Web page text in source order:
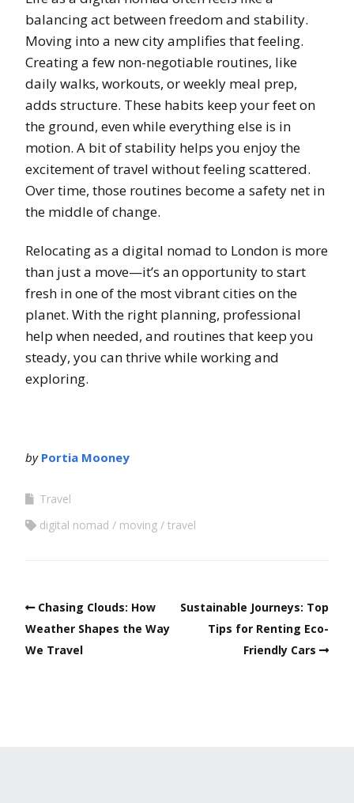
balancing act between freedom and stability.
Moving into a new city amplifies that feeling.
Creating a few non-negotiable routines, like
daily walks, workouts, or weekly meal prep,
adds structure. These habits keep your feet on
the ground, even while everything else is in
motion. A bit of stability helps you enjoy the
excitement of travel without feeling scattered.
Over time, those routines become a safety net in
the middle of change.
Relocating as a digital nomad to London is more
than just a move—it’s an opportunity to start
fresh in one of the most vibrant cities on the
planet. With the right planning, professional
help when needed, and routines that keep you
steady, you can thrive while working and
exploring.
by Portia Mooney
Travel
digital nomad
moving travel
Chasing Clouds: How
Weather Shapes the Way
We Travel
Sustainable Journeys: Top
Tips for Renting Eco-
Friendly Cars